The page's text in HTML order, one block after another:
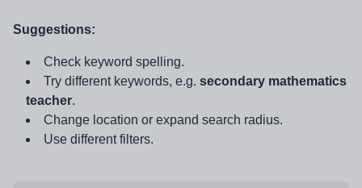
Suggestions:
Check keyword spelling.
Try different keywords, e.g. secondary mathematics
teacher.
Change location or expand search radius.
Use different filters.